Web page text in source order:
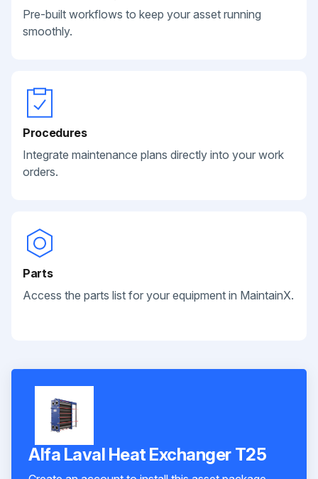
Pre-built workflows to keep your asset running
smoothly.
Procedures
Integrate maintenance plans directly into your work
orders.
Parts
Access the parts list for your equipment in MaintainX.
Alfa Laval Heat Exchanger T25